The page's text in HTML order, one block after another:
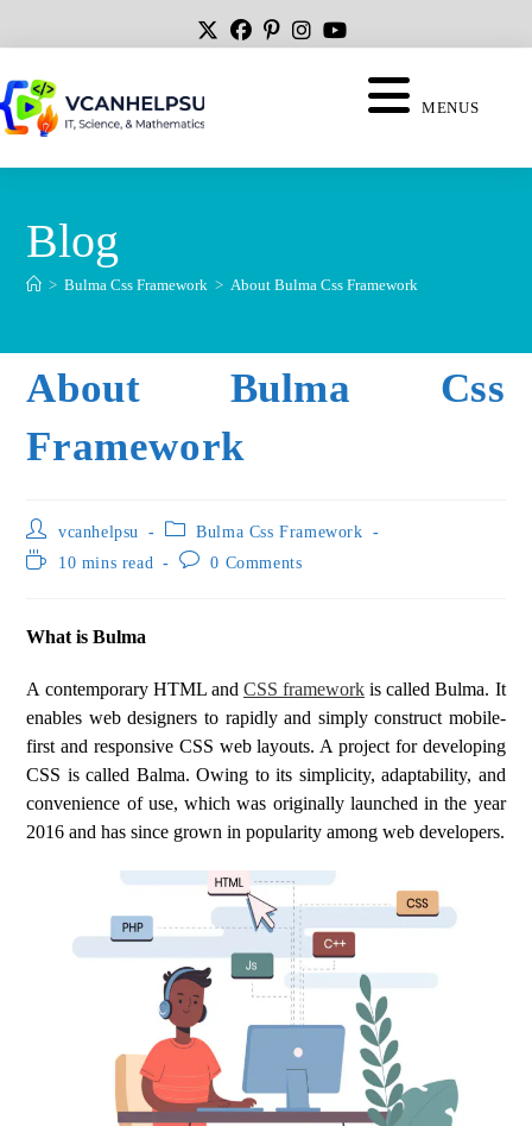
MENUS
Blog
> Bulma Css Framework > About Bulma Css Framework
About Bulma Css
Framework
vcanhelpsu
Bulma Css Framework
10 mins read
0 Comments
What is Bulma
A contemporary HTML and CSS framework is called Bulma. It
enables web designers to rapidly and simply construct mobile-
first and responsive CSS web layouts. A project for developing
CSS is called Balma. Owing to its simplicity, adaptability, and
convenience of use, which was originally launched in the year
2016 and has since grown in popularity among web developers.